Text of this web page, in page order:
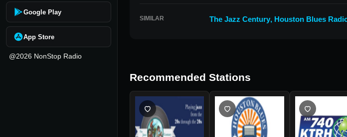
Google Play
App Store
@2026 NonStop Radio
SIMILAR The Jazz Century, Houston Blues
Recommended Stations